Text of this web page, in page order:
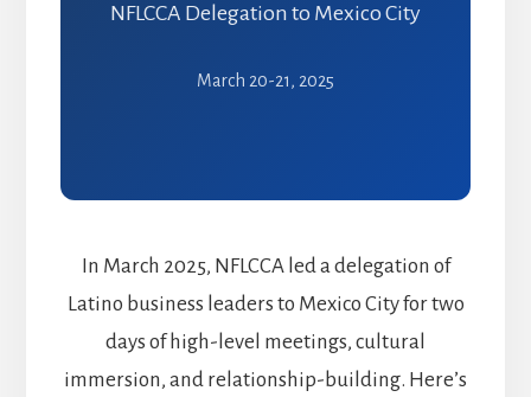
NFLCCA Delegation to Mexico City
March 20-21, 2025
In March 2025, NFLCCA led a delegation of
Latino business leaders to Mexico City for two
days of high-level meetings, cultural
immersion, and relationship-building. Here’s